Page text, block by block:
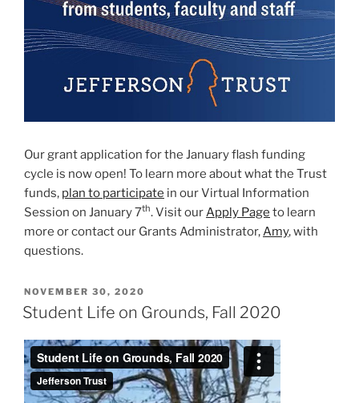
Our grant application for the January flash funding
cycle is now open! To learn more about what the Trust
funds, plan to participate in our Virtual Information
Session on January 7th. Visit ourApply Page to learn
more or contact our Grants Administrator,Amy, with
questions.
POSTED
ON
NOVEMBER 30, 2020
Student Life on Grounds, Fall 2020